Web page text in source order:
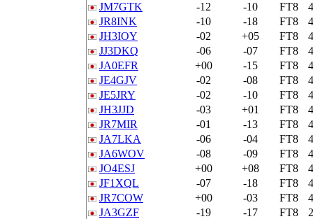
JM7GTK
-12 -10 FT8
JR8INK
-10 -18 FT8
JH3IOY
-02 +05 FT8
JJ3DKQ
-06 -07 FT8
JA0EFR
+00 -15 FT8
JE4GJV
-02 -08 FT8
JE5JRY
-02 -10 FT8
JH3JJD
-03 +01 FT8
JR7MIR
-01 -13 FT8
JA7LKA
-06 -04 FT8
JA6WOV
-08 -09 FT8
JO4ESJ
+00 +08 FT8
JF1XQL
-07 -18 FT8
JR7COW
+00 -03 FT8
JA3GZF
-19 -17 FT8